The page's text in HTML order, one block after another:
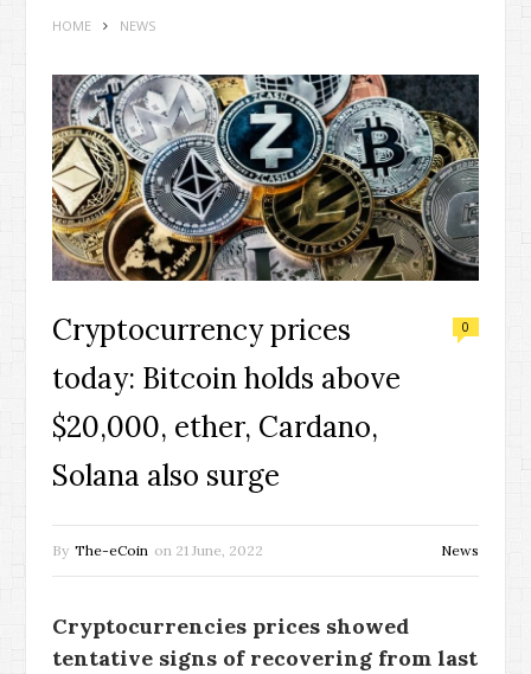
HOME NEWS
Cryptocurrency prices
today: Bitcoin holds above
$20,000, ether, Cardano,
Solana also surge
0
By The-eCoin on 21 June, 2022 News
Cryptocurrencies prices showed
tentative signs of recovering from last